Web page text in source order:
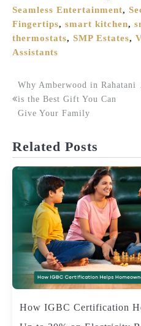
Seamless Entertainment,
Fingertips, smart kitchen,
thermostats, SMP Estates,
Assistants
Post
Why Amberwood in Rahatani
is the Best Gift You Can
Give Your Family
Related Posts
How IGBC Certification